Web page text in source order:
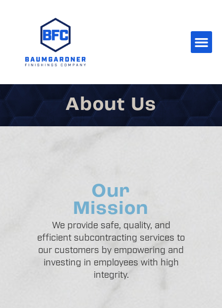
About Us
Our
Mission
We provide safe, quality, and
efficient subcontracting services to
our customers by empowering and
investing in employees with high
integrity.